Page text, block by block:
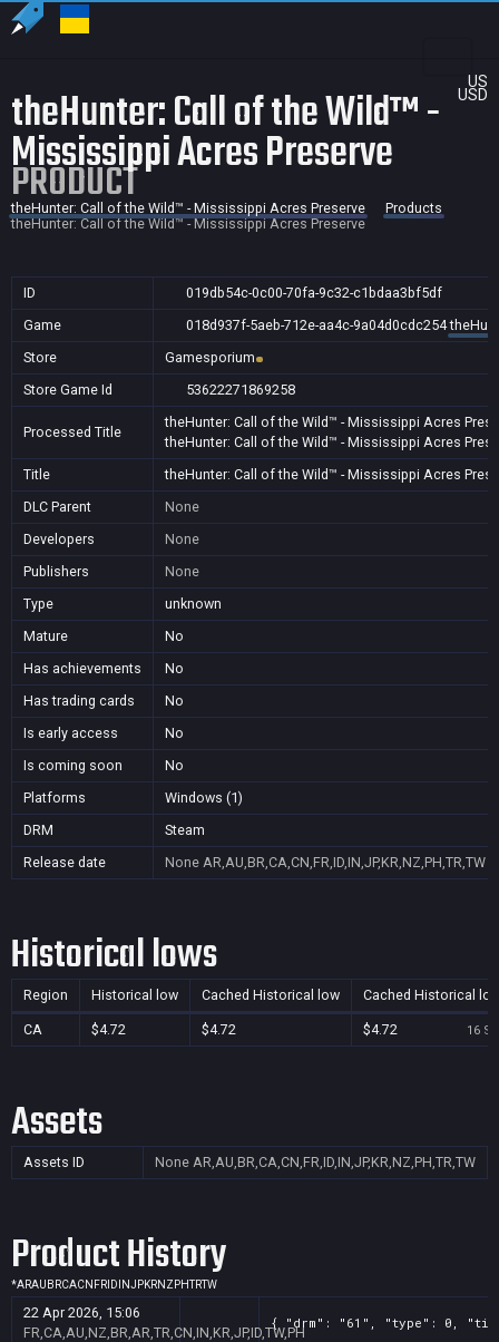
US
USD
theHunter: Call of the Wild™ -
Mississippi Acres Preserve
PRODUCT
theHunter: Call of the Wild™ - Mississippi Acres Preserve
Products
theHunter: Call of the Wild™ - Mississippi Acres Preserve
ID
019db54c-0c00-70fa-9c32-c1bdaa3bf5df
Game
018d937f-5aeb-712e-aa4c-9a04d0cdc254
Store
Gamesporium
Store Game Id
53622271869258
Processed Title
theHunter: Call of the Wild™ - Mississippi Acres
theHunter: Call of the Wild™ - Mississippi Acres
Title
theHunter: Call of the Wild™ - Mississippi Acres
DLC Parent
None
Developers
None
Publishers
None
Type
unknown
Mature
No
Has achievements
No
Has trading cards
No
Is early access
No
Is coming soon
No
Platforms
Windows (1)
DRM
Steam
Release date
None AR,AU,BR,CA,CN,FR,ID,IN,JP,KR,NZ,PH,TR,TW
Historical lows
Region Historical low Cached Historical low Cached Historical
CA $4.72 $4.72 $4.72 16
Assets
Assets ID None AR,AU,BR,CA,CN,FR,ID,IN,JP,KR,NZ,PH,TR,TW
Product History
*ARAU BRCACN FR ID INJPKRNZ PHTRTW
22 Apr 2026, 15:06
FR,CA,AU,NZ,BR,AR,TR,CN,IN,KR,JP,ID,TW,PH
{ "drm": "61", "type": 0,